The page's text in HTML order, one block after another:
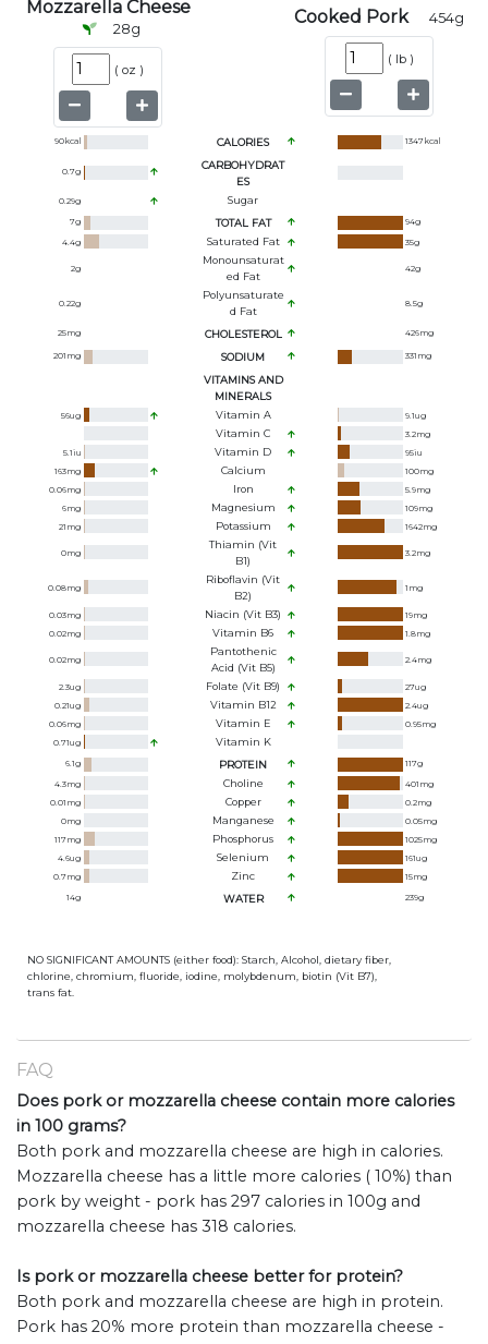
Mozzarella Cheese
28g
( oz )
Cooked Pork 454g
( lb )
90kcal CALORIES 1347kcal
0.7g
CARBOHYDRAT
ES
0.29g Sugar
7g TOTAL FAT 94g
4.4g Saturated Fat 35g
2g
Monounsaturat
Ed Fat
42g
0.22g
Polyunsaturate
D Fat
8.5g
25mg CHOLESTEROL 426mg
201 mg SODIUM 331 mg
VITAMINS AND
MINERALS
56ug Vitamin A 9.1ug
Vitamin C 3.2mg
5.1iu Vitamin D 95iu
163mg Calcium 100mg
0.06mg Iron 5.9mg
6mg Magnesium 109mg
21 mg Potassium 1642mg
0mg
Thiamin (Vit
B1)
3.2mg
0.08mg
Riboflavin (Vit
B2)
1 mg
0.03mg Niacin (Vit B3) 19mg
0.02mg Vitamin B6 1.8mg
0.02mg
Pantothenic
Acid (Vit B5)
2.4mg
2.3ug Folate (Vit B9) 27ug
0.21ug Vitamin B12 2.4ug
0.06mg Vitamin E 0.95mg
0.71ug Vitamin K
6.1g PROTEIN 117g
4.3mg Choline 401 mg
0.01 mg Copper 0.2mg
0mg Manganese 0.05mg
117mg Phosphorus 1025mg
4.6ug Selenium 161ug
0.7mg Zinc 15mg
14g WATER 239g
NO SIGNIFICANT AMOUNTS (either food): Starch, Alcohol, dietary fiber,
chlorine, chromium, fluoride, iodine, molybdenum, biotin (Vit B7),
trans fat.
FAQ
Does pork or mozzarella cheese contain more calories
in 100 grams?
Both pork and mozzarella cheese are high in calories.
Mozzarella cheese has a little more calories ( 10%) than
pork by weight - pork has 297 calories in 100g and
mozzarella cheese has 318 calories.
Is pork or mozzarella cheese better for protein?
Both pork and mozzarella cheese are high in protein.
Pork has 20% more protein than mozzarella cheese -